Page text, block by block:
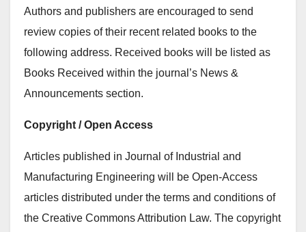
Authors and publishers are encouraged to send
review copies of their recent related books to the
following address. Received books will be listed as
Books Received within the journal’s News &
Announcements section.
Copyright / Open Access
Articles published in Journal of Industrial and
Manufacturing Engineering will be Open-Access
articles distributed under the terms and conditions of
the Creative Commons Attribution Law. The copyright